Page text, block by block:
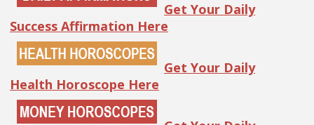
Get Your Daily
Success Affirmation Here
Get Your Daily
Health Horoscope Here